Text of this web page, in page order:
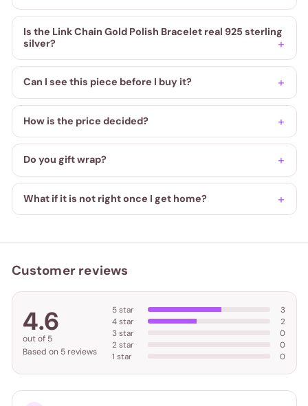
Is the Link Chain Gold Polish Bracelet real 925 sterling
silver?
Can I see this piece before I buy it?
How is the price decided?
Do you gift wrap?
What if it is not right once I get home?
Customer reviews
4.6
out of 5
Based on 5 reviews
5 star
3
4 star
2
3 star
0
2 star
0
1 star
0